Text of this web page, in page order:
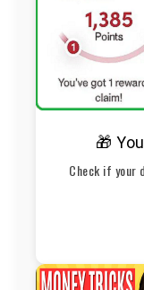
🎁
Check if your